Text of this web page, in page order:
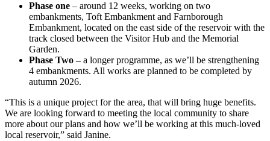
Phase one – around 12 weeks, working on two
embankments, Toft Embankment and Farnborough
Embankment, located on the east side of the reservoir with the
track closed between the Visitor Hub and the Memorial
Garden.
Phase Two –a longer programme, as we’ll be strengthening
4 embankments. All works are planned to be completed by
autumn 2026.
“This is a unique project for the area, that will bring huge benefits.
We are looking forward to meeting the local community to share
more about our plans and how we’ll be working at this much-loved
local reservoir,” said Janine.